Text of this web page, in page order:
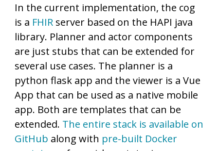
In the current implementation, the cog
is a FHIR server based on the HAPI java
library. Planner and actor components
are just stubs that can be extended for
several use cases. The planner is a
python flask app and the viewer is a Vue
App that can be used as a native mobile
app. Both are templates that can be
extended. The entire stack is available on
GitHub along with pre-built Docker